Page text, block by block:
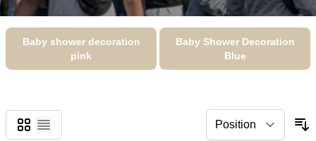
Baby shower decoration
pink
Baby Shower Decoration
Blue
Grid
List